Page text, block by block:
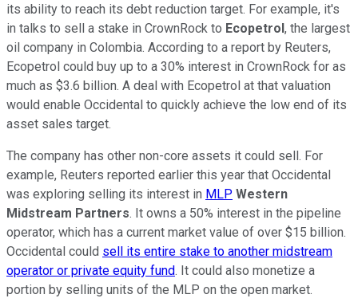
its ability to reach its debt reduction target. For example, it's
in talks to sell a stake in CrownRock to Ecopetrol, the largest
oil company in Colombia. According to a report by Reuters,
Ecopetrol could buy up to a 30% interest in CrownRock for as
much as $3.6 billion. A deal with Ecopetrol at that valuation
would enable Occidental to quickly achieve the low end of its
asset sales target.
The company has other non-core assets it could sell. For
example, Reuters reported earlier this year that Occidental
was exploring selling its interest in MLP Western
Midstream Partners. It owns a 50% interest in the pipeline
operator, which has a current market value of over $15 billion.
Occidental could sell its entire stake to another midstream
operator or private equity fund. It could also monetize a
portion by selling units of the MLP on the open market.